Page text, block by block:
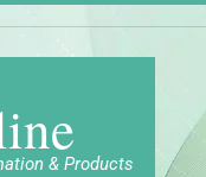
& Products